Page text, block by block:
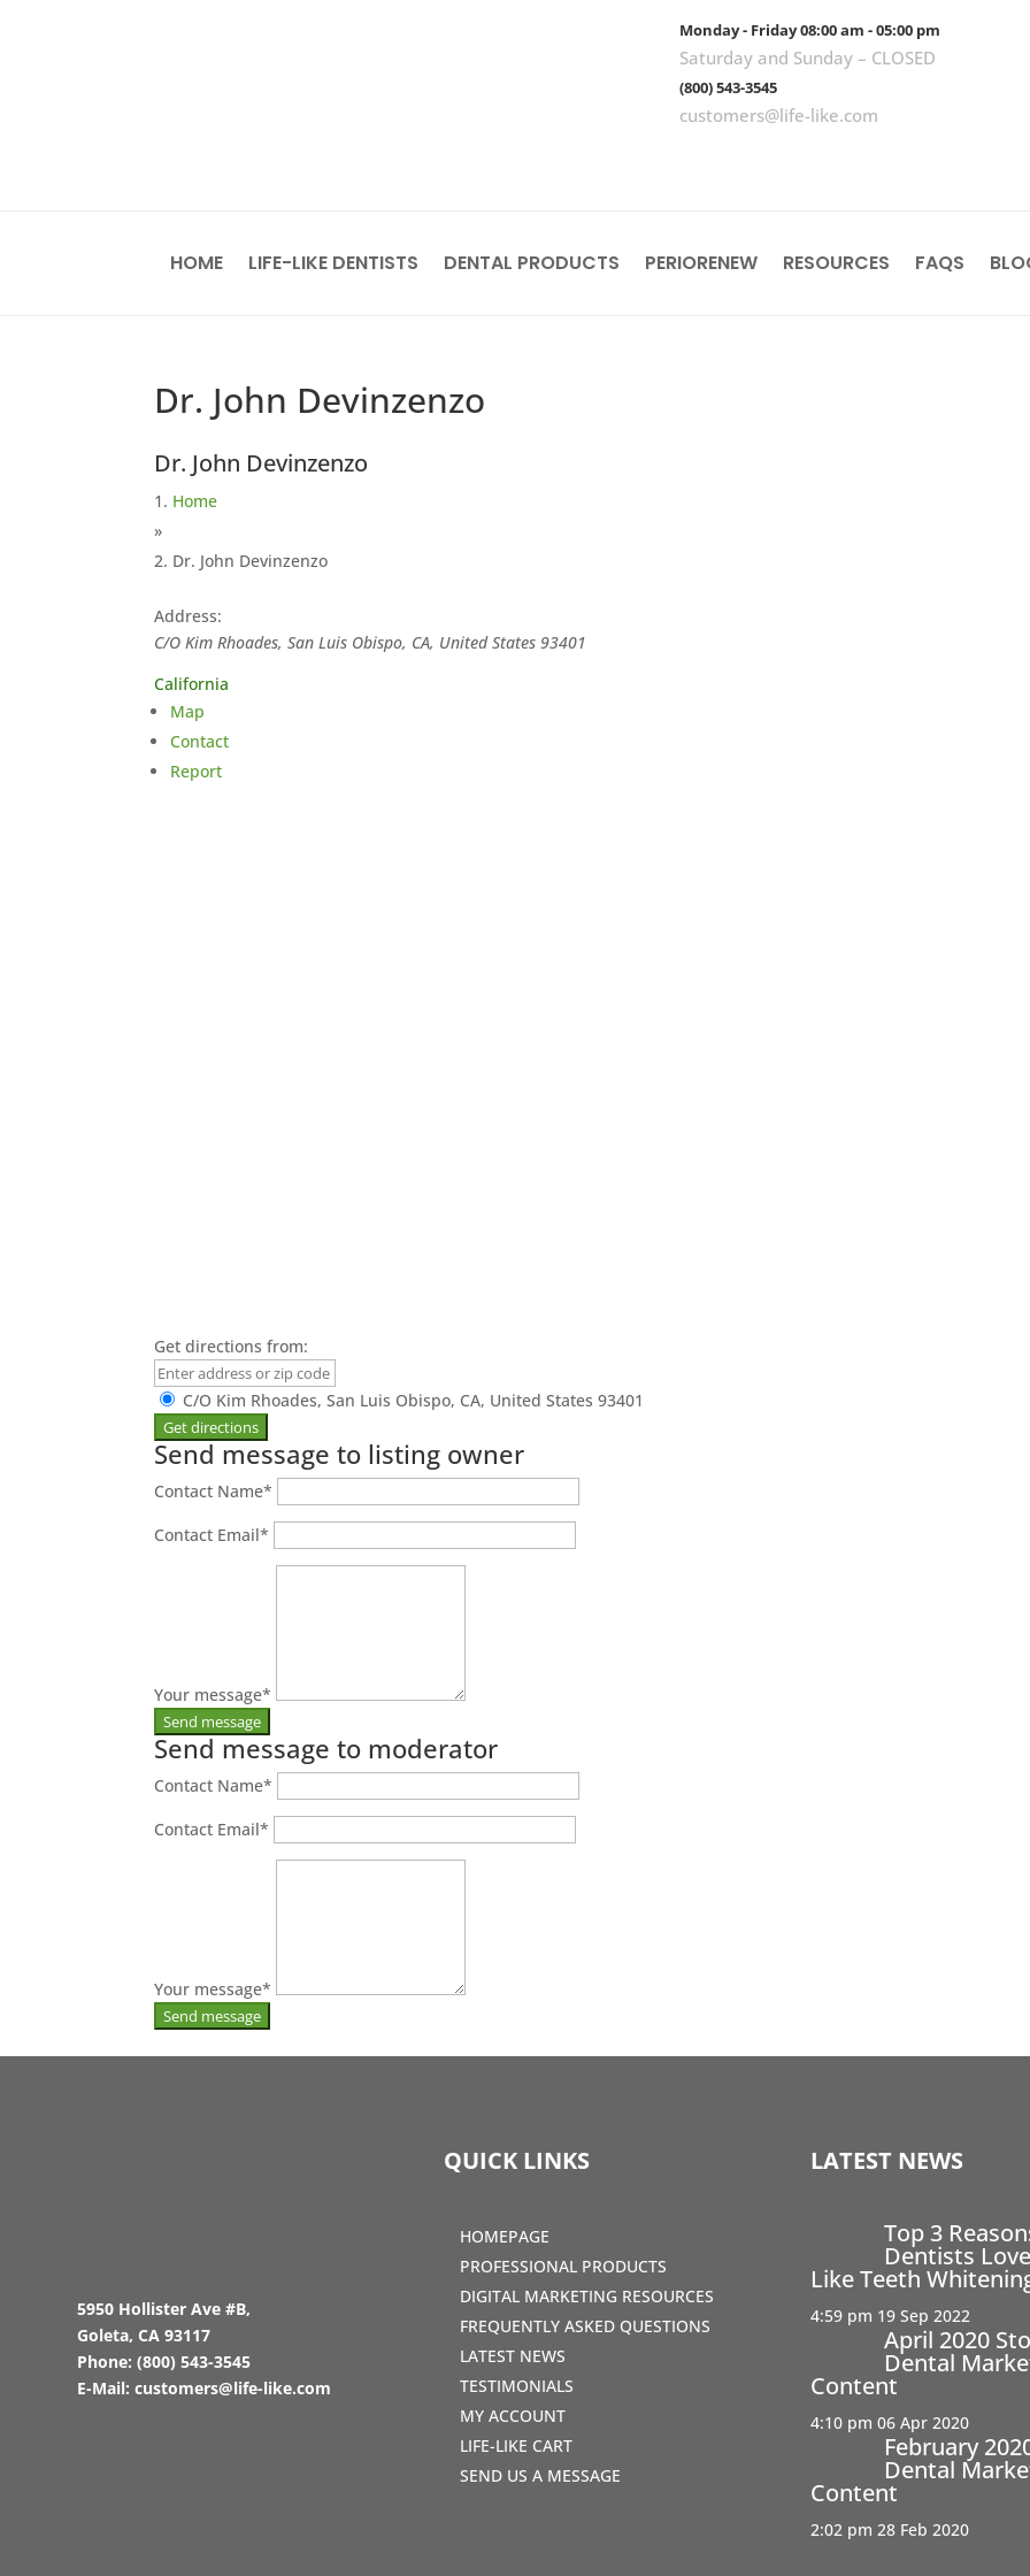
Monday - Friday 08:00 am - 05:00 pm
Saturday and Sunday – CLOSED
(800) 543-3545
customers@life-like.com
HOME LIFE-LIKE DENTISTS DENTAL PRODUCTS PERIORENEW RESOURCES FAQS
Dr. John Devinzenzo
Dr. John Devinzenzo
Home
»
Dr. John Devinzenzo
Address:
C/O Kim Rhoades, San Luis Obispo, CA, United States 93401
California
Map
Contact
Report
Get directions from:
C/O Kim Rhoades, San Luis Obispo, CA, United States 93401
Send message to listing owner
Contact Name*
Contact Email*
Your message*
Send message to moderator
Contact Name*
Contact Email*
Your message*
5950 Hollister Ave #B,
Goleta, CA 93117
Phone:(800) 543-3545
E-Mail:customers@life-like.com
QUICK LINKS
HOMEPAGE
PROFESSIONAL PRODUCTS
DIGITAL MARKETING RESOURCES
FREQUENTLY ASKED QUESTIONS
LATEST NEWS
TESTIMONIALS
MY ACCOUNT
LIFE-LIKE CART
SEND US A MESSAGE
LATEST NEWS
Top 3
Dentists
Like Teeth
4:59 pm 19 Sep 2022
April 2020
Dental
Content
4:10 pm 06 Apr 2020
February
Dental
Content
2:02 pm 28 Feb 2020